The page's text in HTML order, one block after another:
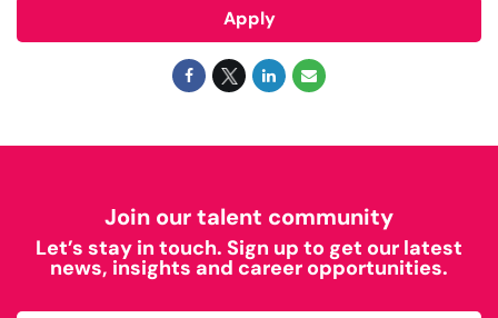
Apply
Join our talent community
Let’s stay in touch. Sign up to get our latest
news, insights and career opportunities.